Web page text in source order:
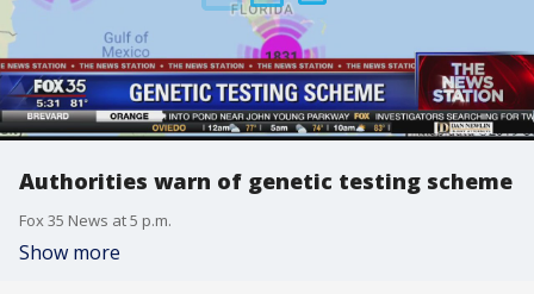
Authorities warn of genetic testing scheme
Fox 35 News at 5 p.m.
Show more